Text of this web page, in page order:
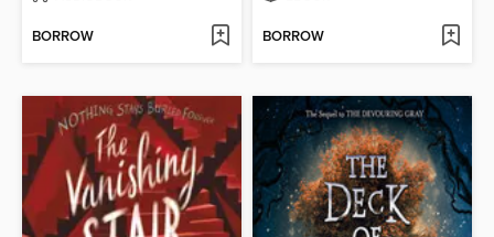
BORROW BORROW